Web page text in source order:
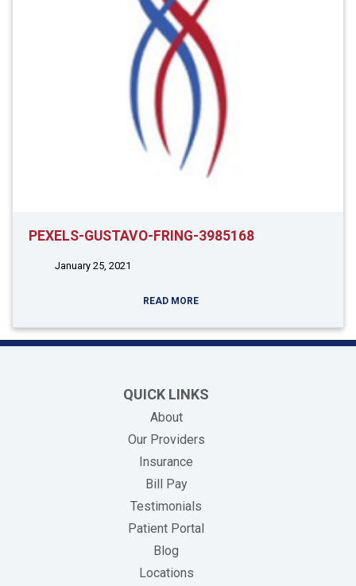
PEXELS-GUSTAVO-FRING-3985168
January 25, 2021
READ MORE
QUICK LINKS
About
Our Providers
Insurance
Bill Pay(opens in new tab)
Testimonials
Patient Portal
Blog
Locations